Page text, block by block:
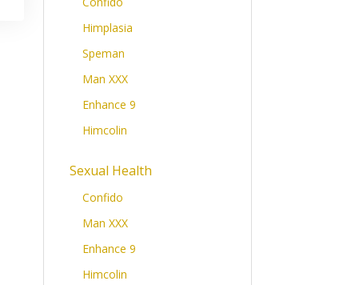
Himplasia
Speman
Man XXX
Enhance 9
Himcolin
Sexual Health
Confido
Man XXX
Enhance 9
Himcolin